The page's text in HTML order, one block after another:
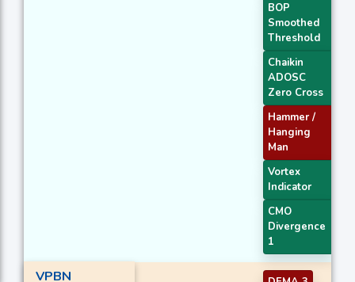
BOP
Smoothed
Threshold
Chaikin
ADOSC
Zero Cross
Hammer /
Hanging
Man
Vortex
Indicator
CMO
Divergence
1
VPBN